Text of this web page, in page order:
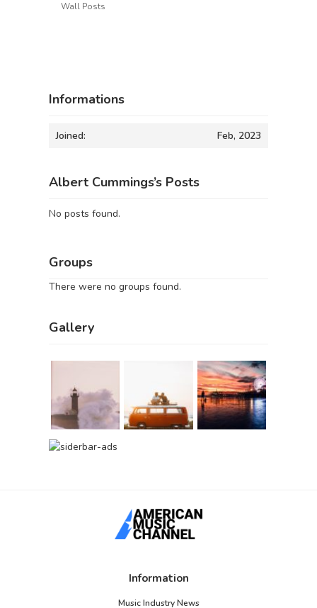
Wall Posts
Informations
Joined: Feb, 2023
Albert Cummings’s Posts
No posts found.
Groups
There were no groups found.
Gallery
Information
Music Industry News